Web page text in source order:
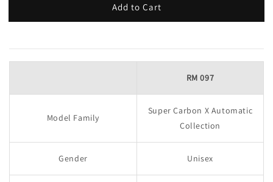
Add to Cart
RM 097
Model Family
Super Carbon X Automatic
Collection
Gender Unisex